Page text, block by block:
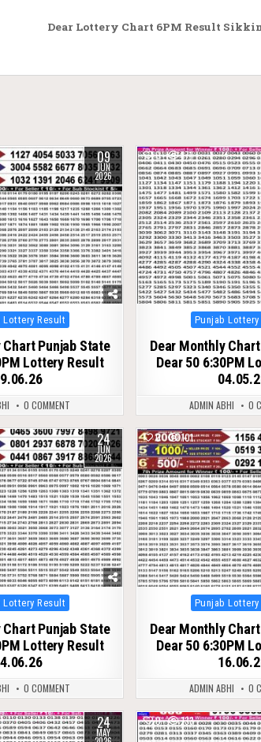
Dear Lottery Chart 6PM Result
09
JUN
2026
Lottery Result
Punjab State
Lottery Result
0 COMMENT
0 171
Posted
Punjab Lottery
Dear Monthly
Dear 50 6:30PM
ADMIN ABHI 0
24
JUN
2026
Lottery Result
Punjab State
Lottery Result
0 COMMENT
0 101
Posted
Punjab Lottery
Dear Monthly
Dear 50 6:30PM
ADMIN ABHI 0
24
MAY
0 133